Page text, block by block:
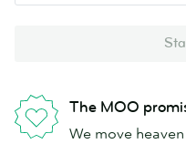
The MOO
We move